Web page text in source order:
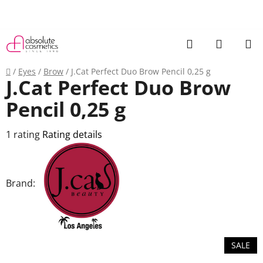
Search
Home
/ Eyes / Brow / J.Cat Perfect Duo Brow Pencil 0,25 g
J.Cat Perfect Duo Brow
Pencil 0,25 g
The
rating
1 rating Rating details
Brand:
SALE